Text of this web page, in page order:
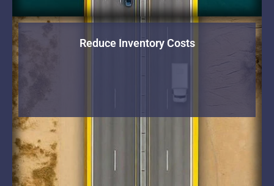
Reduce Inventory Costs